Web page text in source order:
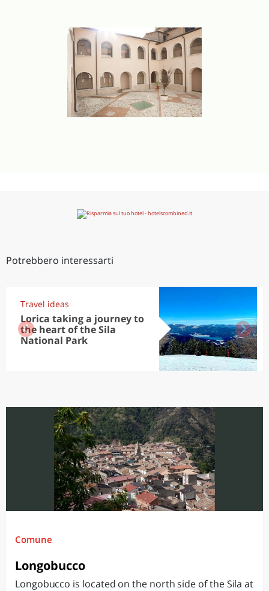
Potrebbero interessarti
Travel ideas
Lorica taking a journey to
the heart of the Sila
National Park
Comune
Longobucco
Longobucco is located on the north side of the Sila at